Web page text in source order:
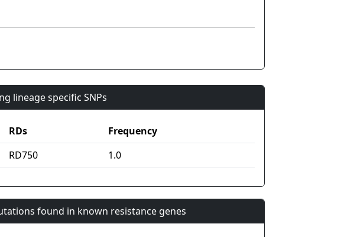
lineage specific SNPs
RDs
Frequency
RD750 1.0
found in known resistance genes